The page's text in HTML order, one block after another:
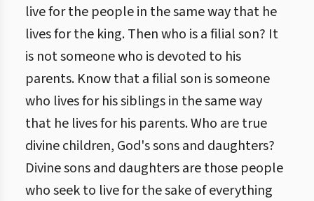
live for the people in the same way that he
lives for the king. Then who is a filial son? It
is not someone who is devoted to his
parents. Know that a filial son is someone
who lives for his siblings in the same way
that he lives for his parents. Who are true
divine children, God's sons and daughters?
Divine sons and daughters are those people
who seek to live for the sake of everything